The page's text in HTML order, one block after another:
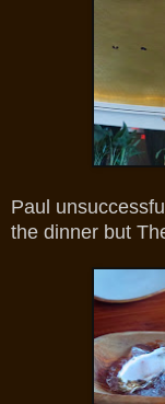
Paul
the dinner but